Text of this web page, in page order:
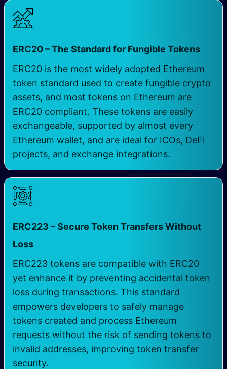
ERC20 – The Standard for Fungible Tokens
ERC20 is the most widely adopted Ethereum
token standard used to create fungible crypto
assets, and most tokens on Ethereum are
ERC20 compliant. These tokens are easily
exchangeable, supported by almost every
Ethereum wallet, and are ideal for ICOs, DeFi
projects, and exchange integrations.
ERC223 – Secure Token Transfers Without
Loss
ERC223 tokens are compatible with ERC20
yet enhance it by preventing accidental token
loss during transactions. This standard
empowers developers to safely manage
tokens created and process Ethereum
requests without the risk of sending tokens to
invalid addresses, improving token transfer
security.